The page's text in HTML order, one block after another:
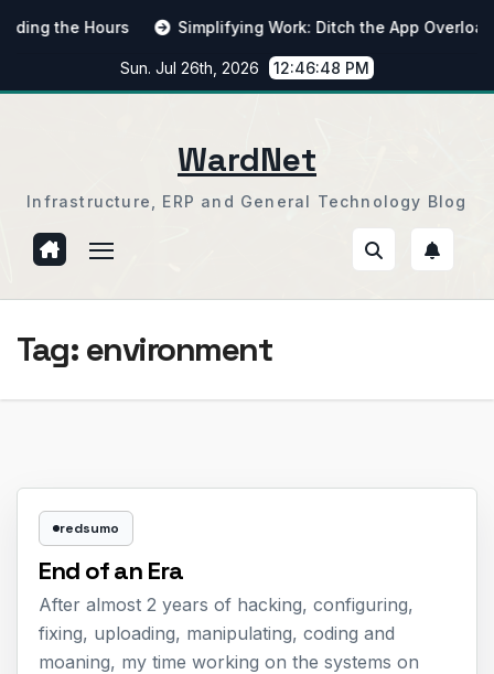
the Hours Simplifying Work: Ditch the App Overload
Sun. Jul 26th, 2026 12:46:48 PM
WardNet
Infrastructure, ERP and General Technology Blog
Tag: environment
redsumo
End of an Era
After almost 2 years of hacking, configuring,
fixing, uploading, manipulating, coding and
moaning, my time working on the systems on